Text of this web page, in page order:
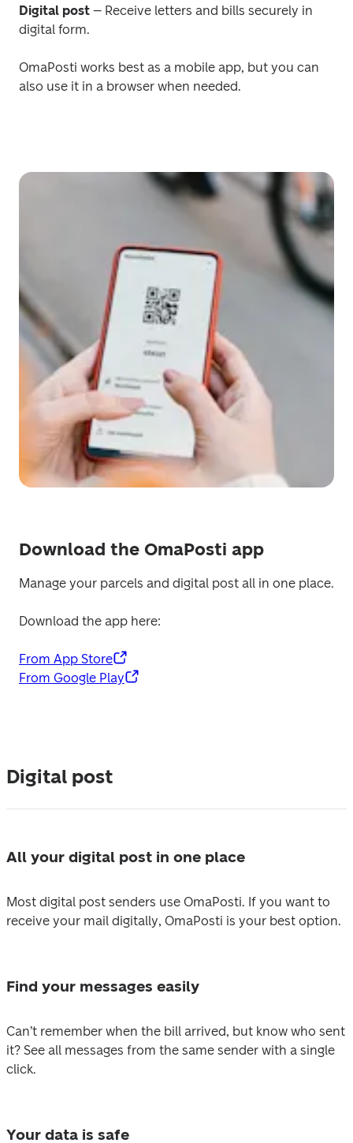
Digital post – Receive letters and bills securely in
digital form.
OmaPosti works best as a mobile app, but you can
also use it in a browser when needed.
Download the OmaPosti app
Manage your parcels and digital post all in one place.
Download the app here:
From App Store
From Google Play
Digital post
All your digital post in one place
Most digital post senders use OmaPosti. If you want to
receive your mail digitally, OmaPosti is your best option.
Find your messages easily
Can’t remember when the bill arrived, but know who sent
it? See all messages from the same sender with a single
click.
Your data is safe